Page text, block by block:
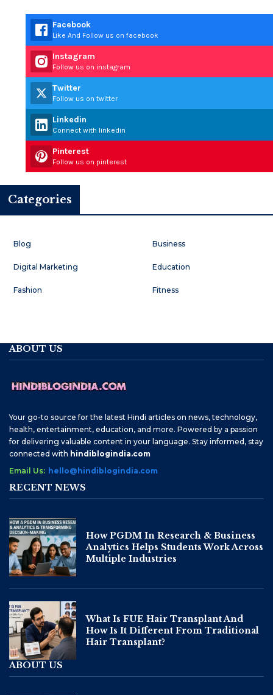
Facebook
Like And Follow us on facebook
Instagram
Follow us on instagram
Twitter
Follow us on twitter
Linkedin
Connect with linkedin
Pinterest
Follow us on pinterest
Categories
Blog Business
Digital Marketing Education
Fashion Fitness
ABOUT US
Your go-to source for the latest Hindi articles on news, technology,
health, entertainment, education, and more. Powered by a passion
for delivering valuable content in your language. Stay informed, stay
connected with hindiblogindia.com
Email Us: hello@hindiblogindia.com
RECENT NEWS
How PGDM In Research & Business
Analytics Helps Students Work Across
Multiple Industries
What Is FUE Hair Transplant And
How Is It Different From Traditional
Hair Transplant?
ABOUT US